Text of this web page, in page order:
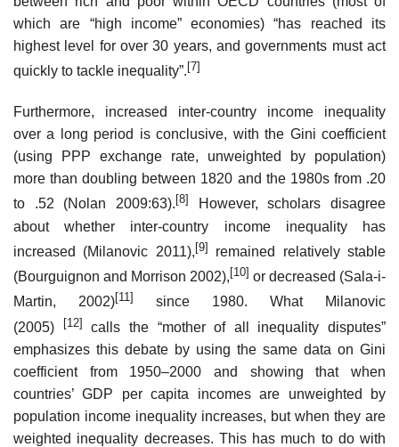
which are “high income” economies) “has reached its
highest level for over 30 years, and governments must act
quickly to tackle inequality”. [7]
Furthermore, increased inter-country income inequality
over a long period is conclusive, with the Gini coefficient
(using PPP exchange rate, unweighted by population)
more than doubling between 1820 and the 1980s from .20
to .52 (Nolan 2009:63). [8]
However, scholars disagree
about whether inter-country income inequality has
increased (Milanovic 2011),[9]
remained relatively stable
(Bourguignon and Morrison 2002), [10] or decreased (Sala-i-
Martin, 2002)[11]
since 1980. What Milanovic
(2005)
[12]
calls the “mother of all inequality disputes”
emphasizes this debate by using the same data on Gini
coefficient from 1950–2000 and showing that when
countries’ GDP per capita incomes are unweighted by
population income inequality increases, but when they are
weighted inequality decreases. This has much to do with